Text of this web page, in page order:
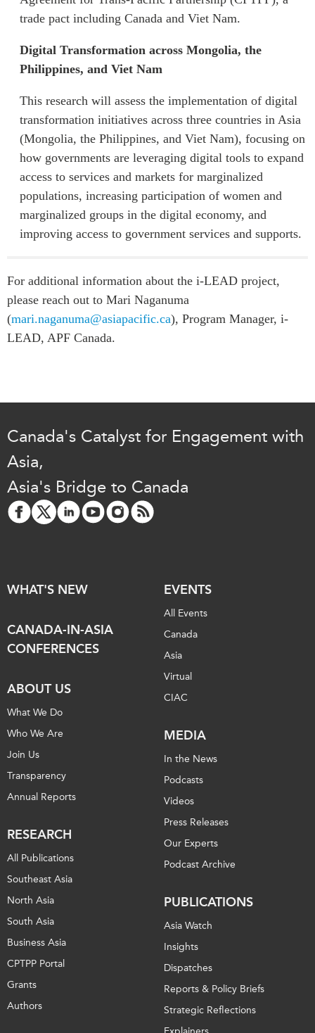
trade pact including Canada and Viet Nam.
Digital Transformation across Mongolia, the
Philippines, and Viet Nam
This research will assess the implementation of digital
transformation initiatives across three countries in Asia
(Mongolia, the Philippines, and Viet Nam), focusing on
how governments are leveraging digital tools to expand
access to services and markets for marginalized
populations, increasing participation of women and
marginalized groups in the digital economy, and
improving access to government services and supports.
For additional information about the i-LEAD project,
please reach out to Mari Naganuma
(mari.naganuma@asiapacific.ca), Program Manager, i-
LEAD, APF Canada.
Canada's Catalyst for Engagement with
Asia,
Asia's Bridge to Canada
WHAT'S NEW
CANADA-IN-ASIA
CONFERENCES
ABOUT US
What We Do
Who We Are
Join Us
Transparency
Annual Reports
RESEARCH
All Publications
Southeast Asia
North Asia
South Asia
Business Asia
CPTPP Portal
Grants
Authors
EVENTS
All Events
Canada
Asia
Virtual
CIAC
MEDIA
In the News
Podcasts
Videos
Press Releases
Our Experts
Podcast Archive
PUBLICATIONS
Asia Watch
Insights
Dispatches
Reports & Policy Briefs
Strategic Reflections